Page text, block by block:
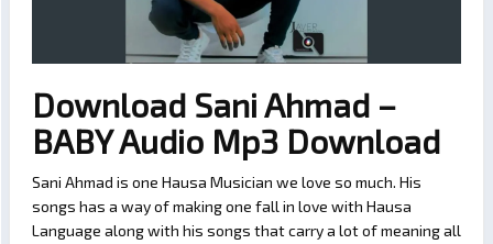
Download Sani Ahmad –
BABY Audio Mp3 Download
Sani Ahmad is one Hausa Musician we love so much. His
songs has a way of making one fall in love with Hausa
Language along with his songs that carry a lot of meaning all